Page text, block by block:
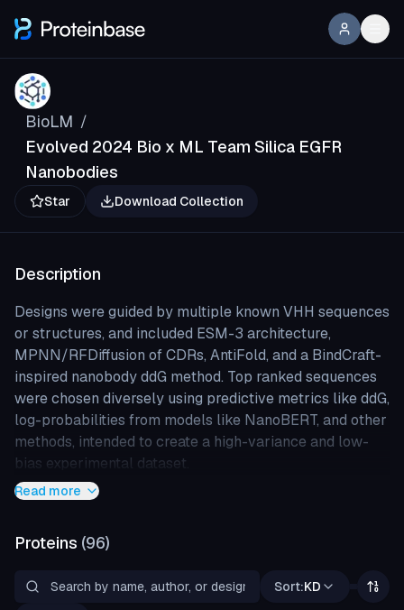
BioLM /
Evolved 2024 Bio x ML Team Silica EGFR
Nanobodies
Star Download Collection
Description
Designs were guided by multiple known VHH sequences
or structures, and included ESM-3 architecture,
MPNN/RFDiffusion of CDRs, AntiFold, and a BindCraft-
inspired nanobody ddG method. Top ranked sequences
were chosen diversely using predictive metrics like ddG,
log-probabilities from models like NanoBERT, and other
methods, intended to create a high-variance and low-
bias experimental dataset.
Read more
Proteins (96)
Sort:KD